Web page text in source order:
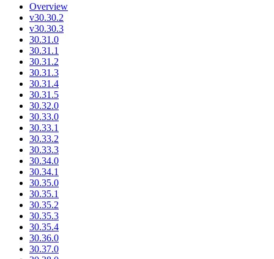
Overview
v30.30.2
v30.30.3
30.31.0
30.31.1
30.31.2
30.31.3
30.31.4
30.31.5
30.32.0
30.33.0
30.33.1
30.33.2
30.33.3
30.34.0
30.34.1
30.35.0
30.35.1
30.35.2
30.35.3
30.35.4
30.36.0
30.37.0